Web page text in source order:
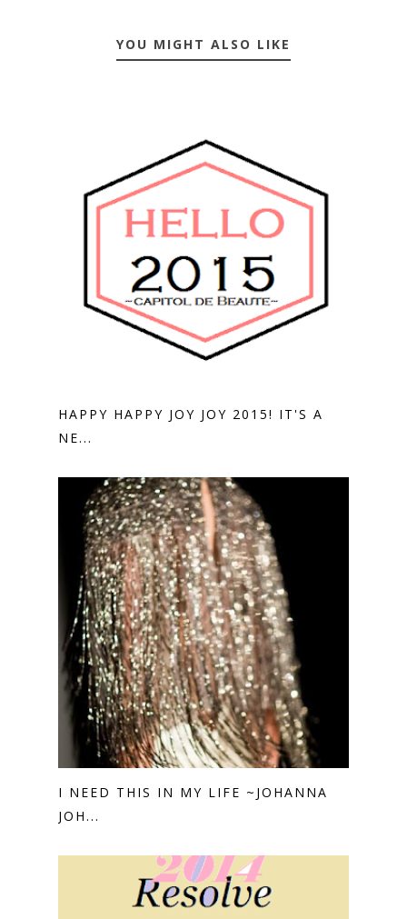
YOU MIGHT ALSO LIKE
HAPPY HAPPY JOY JOY 2015! IT'S A
NE...
I NEED THIS IN MY LIFE ~JOHANNA
JOH...